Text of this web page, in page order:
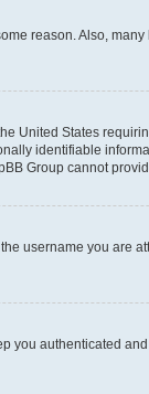
reason. Also,
United States
identifiable
Group cannot
username you are
you authenticated